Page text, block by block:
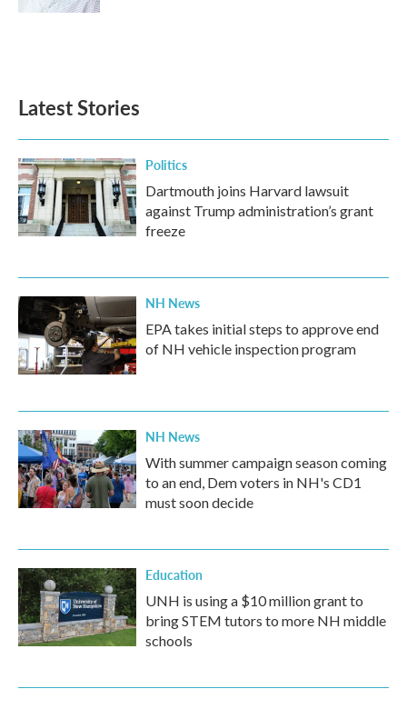
Latest Stories
Politics
Dartmouth joins Harvard lawsuit
against Trump administration’s grant
freeze
NH News
EPA takes initial steps to approve end
of NH vehicle inspection program
NH News
With summer campaign season coming
to an end, Dem voters in NH's CD1
must soon decide
Education
UNH is using a $10 million grant to
bring STEM tutors to more NH middle
schools